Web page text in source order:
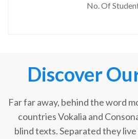
No. Of
Discover
Far far away, behind the word
countries Vokalia and
blind texts. Separated they